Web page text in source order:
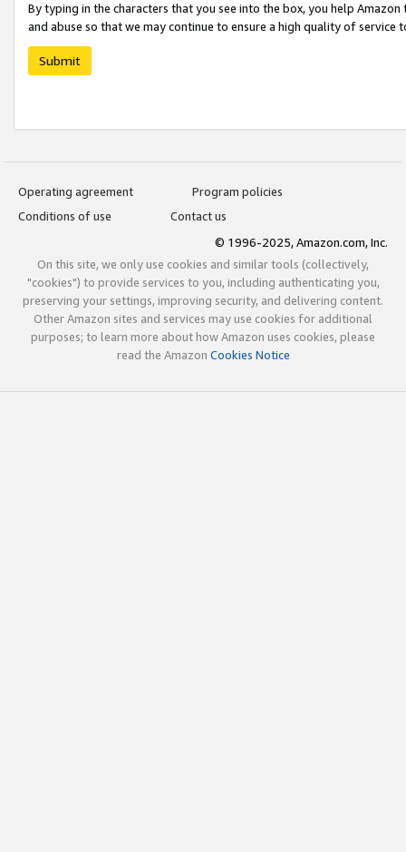
By typing in the characters that you see into the box, you help
and abuse so that we may continue to ensure a high quality of service
Submit
Operating agreement
Program policies
Conditions of use
Contact us
© 1996-2025, Amazon.com, Inc.
On this site, we only use cookies and similar tools (collectively,
"cookies") to provide services to you, including authenticating you,
preserving your settings, improving security, and delivering content.
Other Amazon sites and services may use cookies for additional
purposes; to learn more about how Amazon uses cookies, please
read the Amazon Cookies Notice